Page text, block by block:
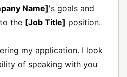
Name]'s goals and
the [Job Title] position.
my application. I look
of speaking with you